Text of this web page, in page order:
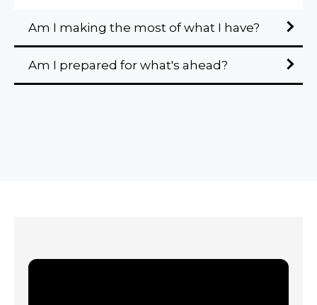
Am I making the most of what I have?
Am I prepared for what's ahead?